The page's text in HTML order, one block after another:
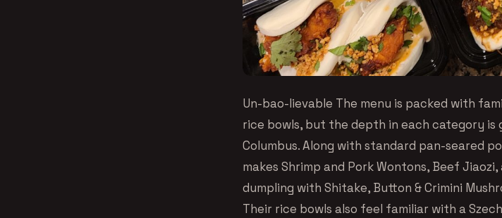
Un-bao-lievable The menu is packed with
rice bowls, but the depth in each category
Columbus. Along with standard pan-seared
makes Shrimp and Pork Wontons, Beef
dumpling with Shitake, Button & Crimini
Their rice bowls also feel familiar with a